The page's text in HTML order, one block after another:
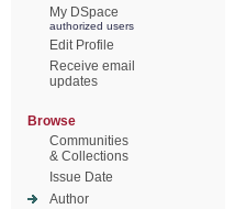
My DSpace
authorized users
Edit Profile
Receive email
updates
Browse
Communities
& Collections
Issue Date
Author